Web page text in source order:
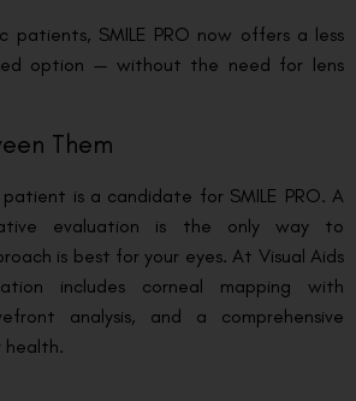
patients, SMILE PRO now offers a less
option — without the need for lens
Them
is a candidate for SMILE PRO. A
evaluation is the only way to
is best for your eyes. At Visual Aids
includes corneal mapping with
analysis, and a comprehensive
health.